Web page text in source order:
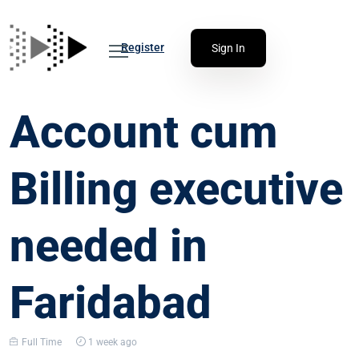
Register Sign In
Account cum
Billing executive
needed in
Faridabad
Full Time 1 week ago